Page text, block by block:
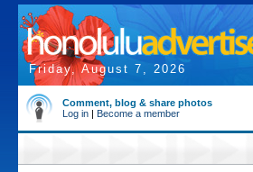
Friday, August 7, 2026
Comment, blog & share photos
Log in | Become a member